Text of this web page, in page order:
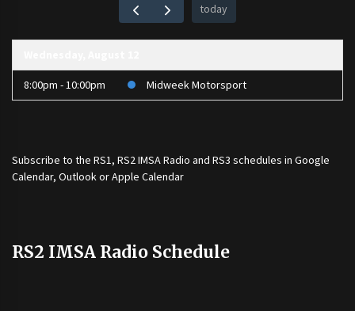
today
8:00pm - 10:00pm Midweek Motorsport
Subscribe to the RS1, RS2 IMSA Radio and RS3 schedules in Google
Calendar, Outlook or Apple Calendar
RS2 IMSA Radio Schedule